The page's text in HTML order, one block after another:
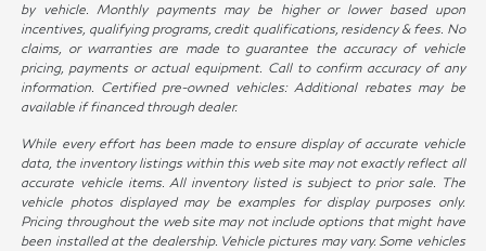
by vehicle. Monthly payments may be higher or lower based upon
incentives, qualifying programs, credit qualifications, residency & fees. No
claims, or warranties are made to guarantee the accuracy of vehicle
pricing, payments or actual equipment. Call to confirm accuracy of any
information. Certified pre-owned vehicles: Additional rebates may be
available if financed through dealer.
While every effort has been made to ensure display of accurate vehicle
data, the inventory listings within this web site may not exactly reflect all
accurate vehicle items. All inventory listed is subject to prior sale. The
vehicle photos displayed may be examples for display purposes only.
Pricing throughout the web site may not include options that might have
been installed at the dealership. Vehicle pictures may vary. Some vehicles